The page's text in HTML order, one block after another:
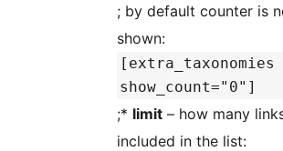
; by default counter is
shown:
[extra_taxonomies
show_count="0"]
;* limit – how many
included in the list: